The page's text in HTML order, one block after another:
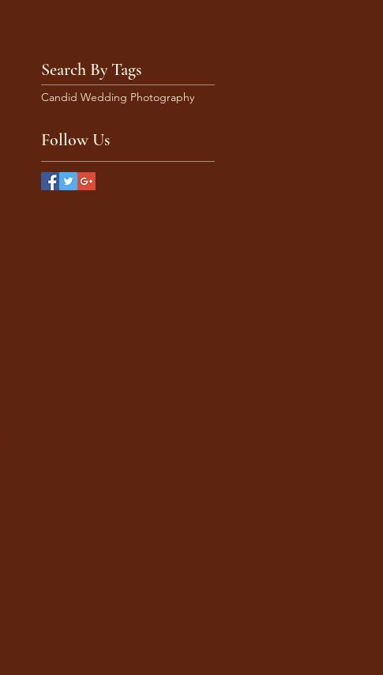
Search By Tags
Candid Wedding Photography
Follow Us